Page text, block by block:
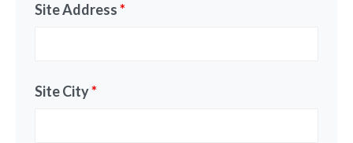
Site Address*
Site City*